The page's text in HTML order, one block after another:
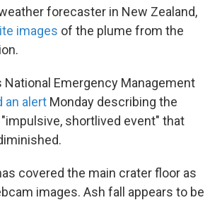
forecaster in New Zealand,
images of the plume from the
National Emergency Management
an alert Monday describing the
shortlived event" that
covered the main crater floor as
images. Ash fall appears to be